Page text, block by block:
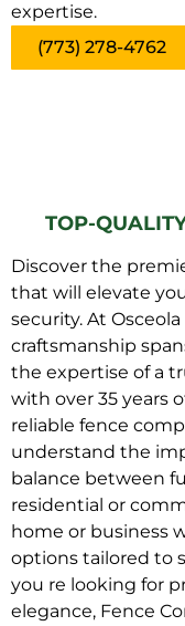
expertise.
(773) 278-4762
TOP-
Discover the
that will elevate
security. At
craftsmanship
the expertise of a
with over 35 years
reliable fence
understand the
balance between
residential or
home or business
options tailored to
you re looking for
elegance, Fence